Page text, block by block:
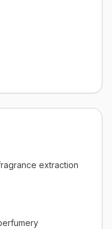
extraction